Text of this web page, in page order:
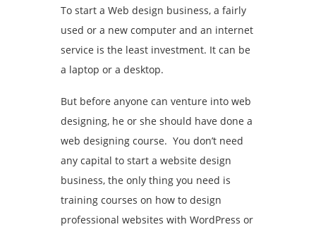
To start a Web design business, a fairly
used or a new computer and an internet
service is the least investment. It can be
a laptop or a desktop.
But before anyone can venture into web
designing, he or she should have done a
web designing course. You don’t need
any capital to start a website design
business, the only thing you need is
training courses on how to design
professional websites with WordPress or